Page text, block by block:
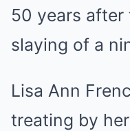
50 years after
slaying of a
Lisa Ann
treating by